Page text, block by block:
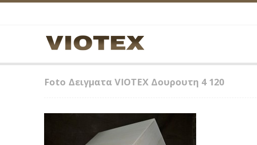
Foto Δειγματα VIOTEX Δουρουτη 4 120